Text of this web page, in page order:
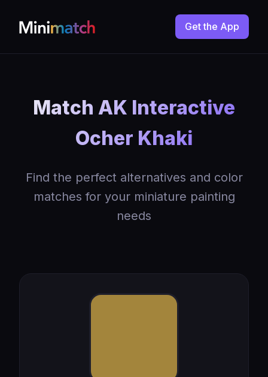
Get the App
Match AK Interactive
Ocher Khaki
Find the perfect alternatives and color
matches for your miniature painting
needs